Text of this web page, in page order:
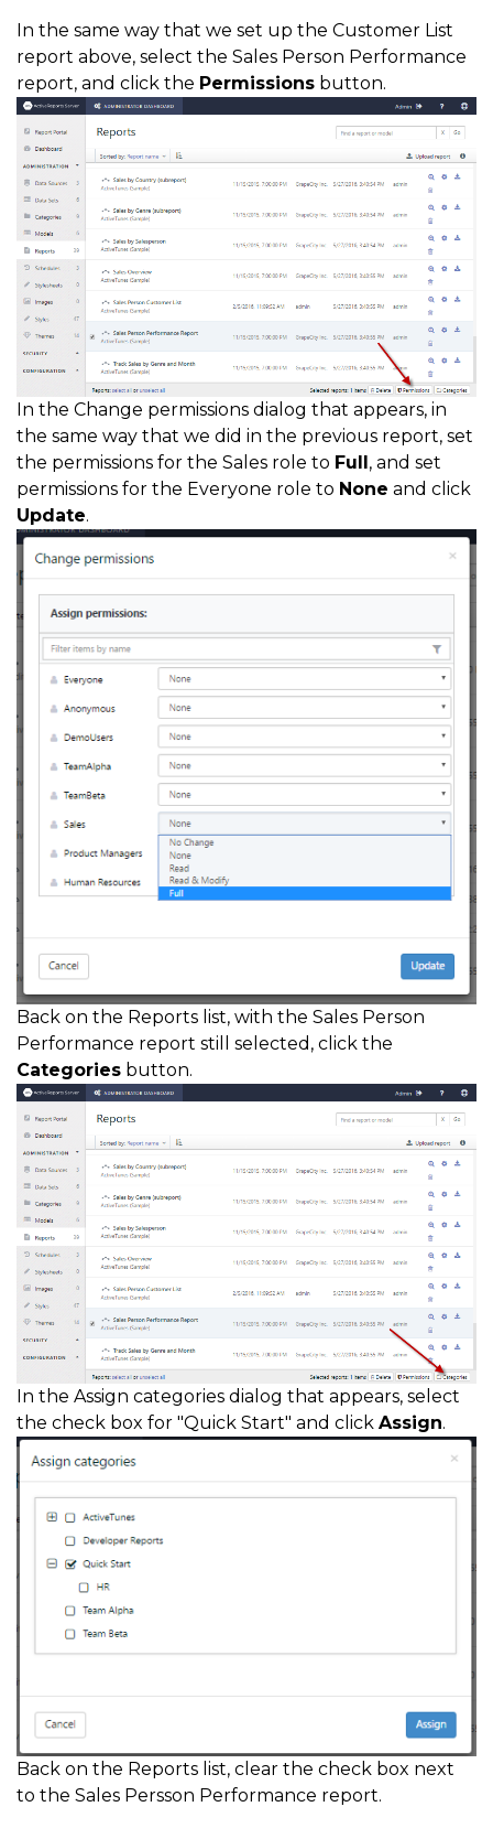
In the same way that we set up the Customer List
report above, select the Sales Person Performance
report, and click the Permissions button.
In the Change permissions dialog that appears, in
the same way that we did in the previous report, set
the permissions for the Sales role to Full , and set
permissions for the Everyone role to None and click
Update.
Back on the Reports list, with the Sales Person
Performance report still selected, click the
Categories button.
In the Assign categories dialog that appears, select
the check box for "Quick Start" and click Assign.
Back on the Reports list, clear the check box next
to the Sales Persson Performance report.